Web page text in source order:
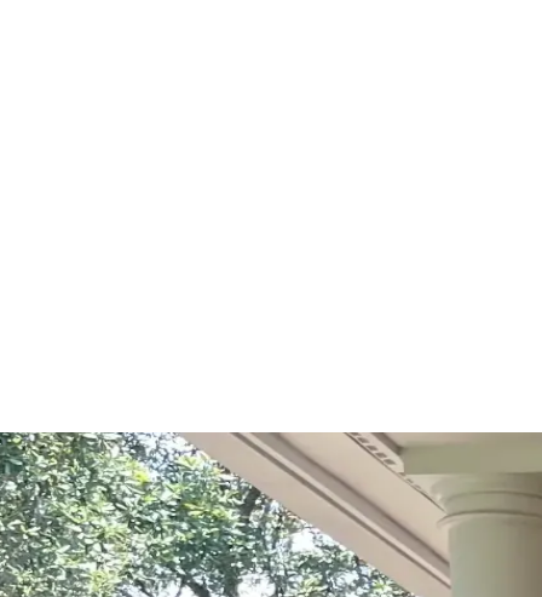
Start Your Project